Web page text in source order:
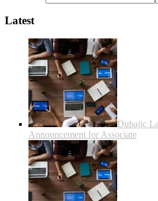
Latest
Dubajic
Announcement for Associate